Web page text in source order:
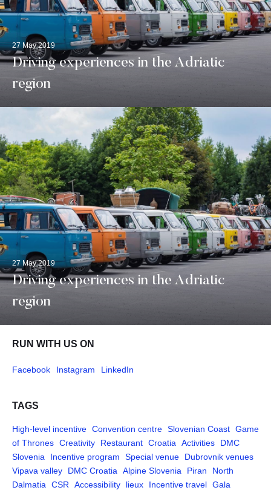
27 May 2019
Driving experiences in the Adriatic
region
27 May 2019
Driving experiences in the Adriatic
region
RUN WITH US ON
Facebook Instagram LinkedIn
TAGS
High-level incentive Convention centre Slovenian Coast Game
of Thrones Creativity Restaurant Croatia Activities
DMC
Slovenia
Incentive program Special venue
Dubrovnik venues
Vipava valley
DMC Croatia Alpine Slovenia Piran
North
Dalmatia
CSR Accessibility lieux Incentive travel Gala